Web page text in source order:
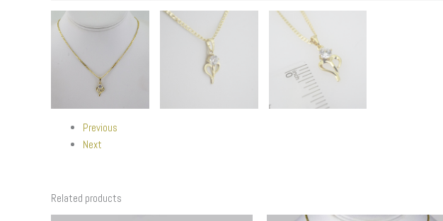
Previous
Next
Related products